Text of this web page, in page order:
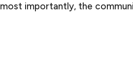
most importantly, the